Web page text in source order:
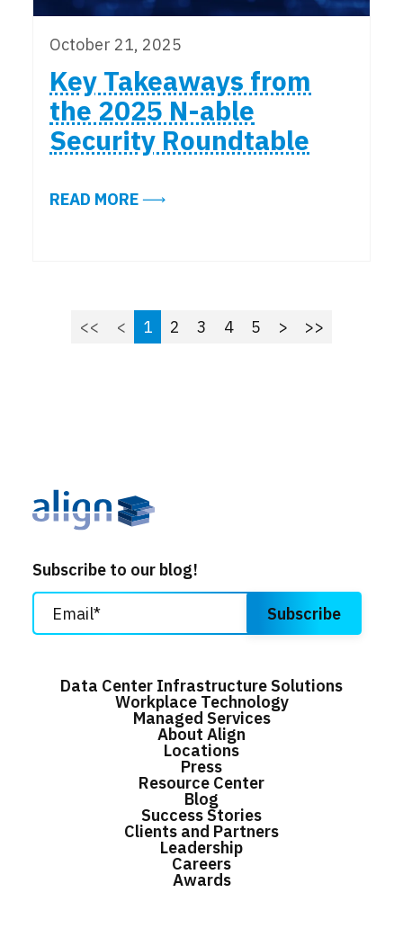
October 21, 2025
Key Takeaways from
the 2025 N-able
Security Roundtable
READ MOREABOUT KEY TAKEAWAYS FROM
<< < 1 2 3 4 5 > >>
Subscribe to our blog!
Data Center Infrastructure Solutions
Workplace Technology
Managed Services
About Align
Locations
Press
Resource Center
Blog
Success Stories
Clients and Partners
Leadership
Careers
Awards